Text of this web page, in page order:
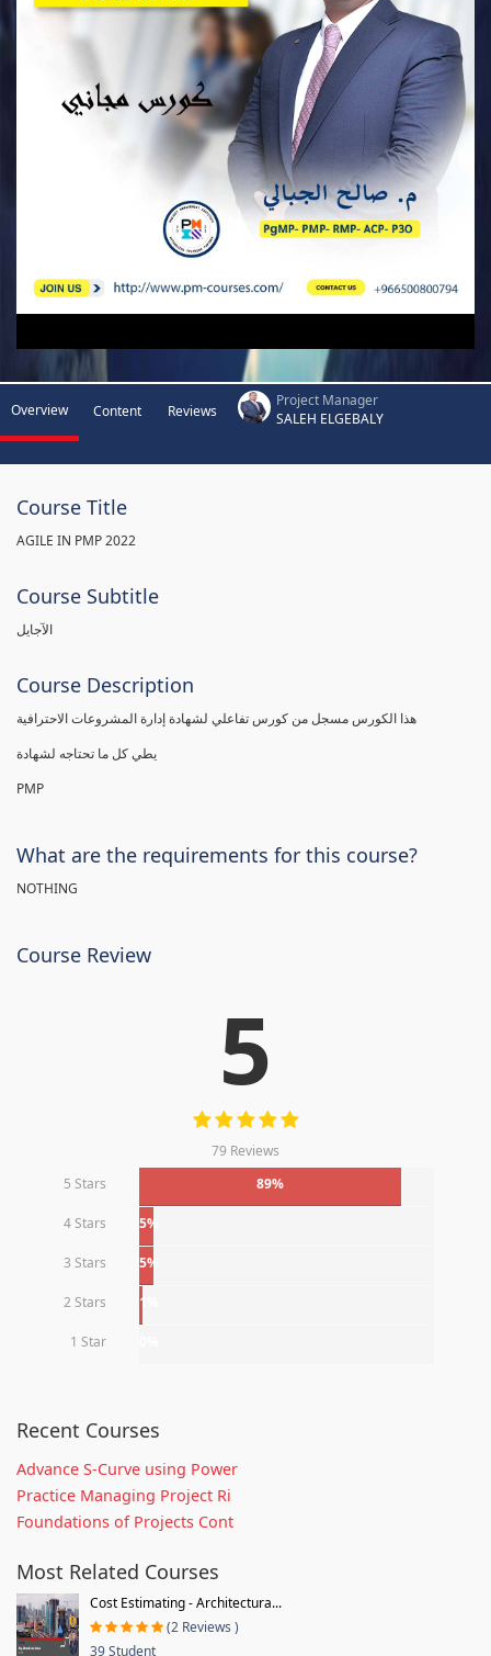
Overview Content Reviews
Project Manager
SALEH ELGEBALY
Course Title
AGILE IN PMP 2022
Course Subtitle
الآجايل
Course Description
PMP
What are the requirements for this course?
NOTHING
Course Review
5
79 Reviews
5 Stars
89%
4 Stars 5%
3 Stars 5%
2 Stars 1%
1 Star
Recent Courses
Advance S-Curve using Power
Practice Managing Project Ri
Foundations of Projects Cont
Most Related Courses
Cost Estimating - Architectura...
(2 Reviews )
39 Student